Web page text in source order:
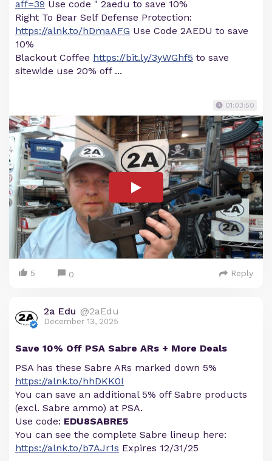
aff=39 Use code " 2aedu to save 10%
Right To Bear Self Defense Protection:
https://alnk.to/hDmaAFG Use Code 2AEDU to save
10%
Blackout Coffee https://bit.ly/3yWGhf5 to save
sitewide use 20% off ...
01:03:50
5 0 Reply
2a Edu @2aEdu
December 13, 2025
Save 10% Off PSA Sabre ARs + More Deals
PSA has these Sabre ARs marked down 5%
https://alnk.to/hhDKK0I
You can save an additional 5% off Sabre products
(excl. Sabre ammo) at PSA.
Use code: EDU8SABRE5
You can see the complete Sabre lineup here:
https://alnk.to/b7AJr1s Expires 12/31/25